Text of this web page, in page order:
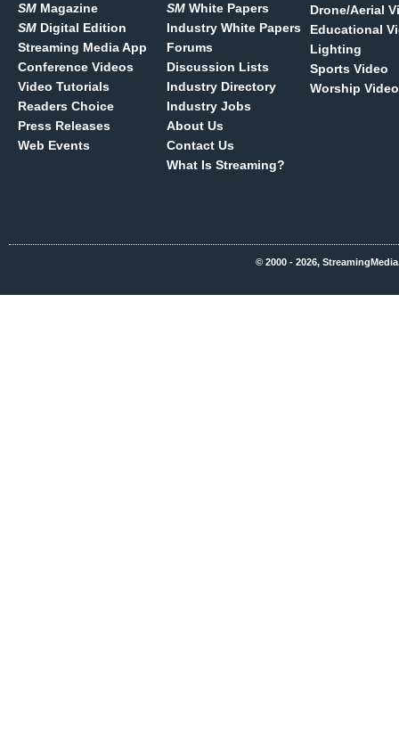
SM Magazine
SM Digital Edition
Streaming Media App
Conference Videos
Video Tutorials
Readers Choice
Press Releases
Web Events
SM White Papers
Industry White Papers
Forums
Discussion Lists
Industry Directory
Industry Jobs
About Us
Contact Us
What Is Streaming?
Drone/Aerial
Educational
Lighting
Sports Video
Worship Video
© 2000 - 2026,